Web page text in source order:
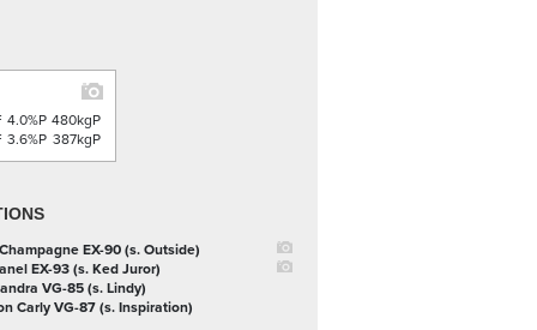
4.0%P 480kgP
3.6%P 387kgP
EX-90 (s. Outside)
EX-93 (s. Ked Juror)
VG-85 (s. Lindy)
Carly VG-87 (s. Inspiration)